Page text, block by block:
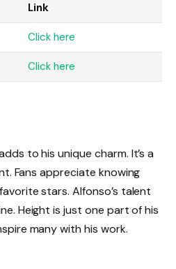
Link
Click here
Click here
to his unique charm. It’s a
Fans appreciate knowing
stars. Alfonso’s talent
Height is just one part of his
many with his work.